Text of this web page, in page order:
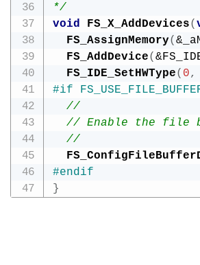
*/
void
FS_X_AddDevices(
FS_AssignMemory( &
FS_AddDevice( &
FS_IDE_SetHWType( 0,
#if
//
// Enable the file
//
#endif
}